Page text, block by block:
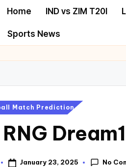
Home IND vs ZIM T20I
Sports News
Match Prediction
RNG
January 23, 2025 No